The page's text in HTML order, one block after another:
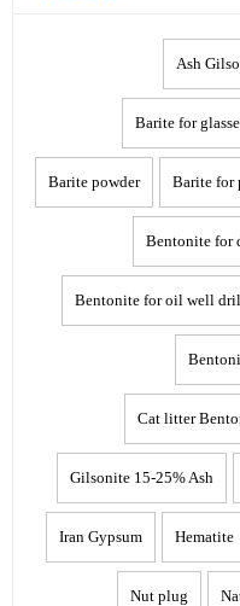
Barite for
Barite for
Barite powder
Bentonite for
Bentonite for oil well
Cat litter
Gilsonite 15-25% Ash
Hematite
Iran Gypsum
Nut plug